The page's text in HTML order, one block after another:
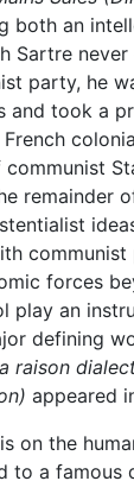
both an
Sartre
party, he
and took a
remainder
communist
forces
play an
defining
raison
appeared
on the
to a famous